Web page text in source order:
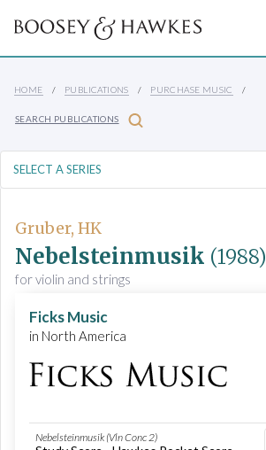
HOME PUBLICATIONS PURCHASE MUSIC
SEARCH PUBLICATIONS
Gruber, HK
Nebelsteinmusik (1988)
for violin and strings
Ficks Music
in North America
Nebelsteinmusik (Vln Conc 2)